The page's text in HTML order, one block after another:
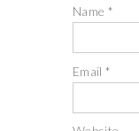
Name *
Email*